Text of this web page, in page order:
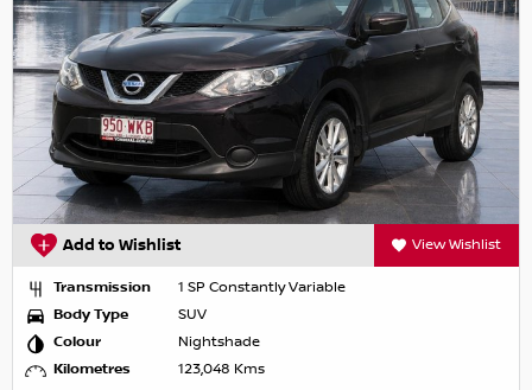
Add to Wishlist View Wishlist
Transmission
1 SP Constantly Variable
Body Type
SUV
Colour
Nightshade
Kilometres
123,048 Kms